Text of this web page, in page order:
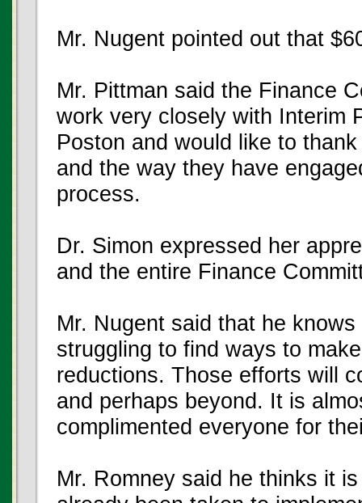
Mr. Nugent pointed out that
Mr. Pittman said the Finance
work very closely with Interim
Poston and would like to
and the way they have
process.
Dr. Simon expressed her
and the entire Finance
Mr. Nugent said that he
struggling to find ways to
reductions. Those efforts will
and perhaps beyond. It is
complimented everyone for
Mr. Romney said he thinks it